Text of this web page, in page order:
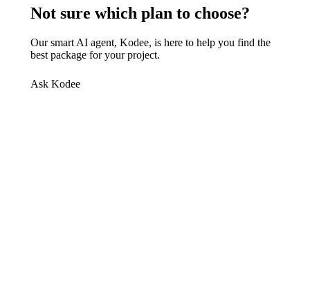
Not sure which plan to choose?
Our smart AI agent, Kodee, is here to help you find the
best package for your project.
Ask Kodee